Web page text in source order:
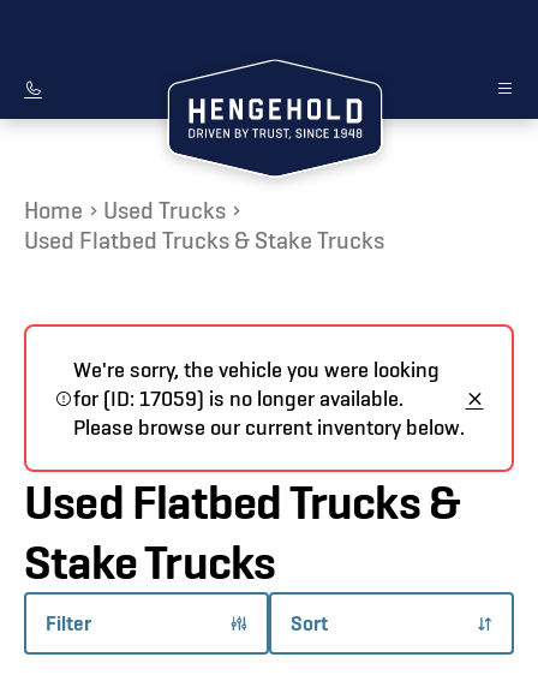
Home
Used Trucks
Used Flatbed Trucks & Stake Trucks
We're sorry, the vehicle you were looking
for (ID: 17059) is no longer available.
Please browse our current inventory below.
Used Flatbed Trucks &
Stake Trucks
Filter Sort